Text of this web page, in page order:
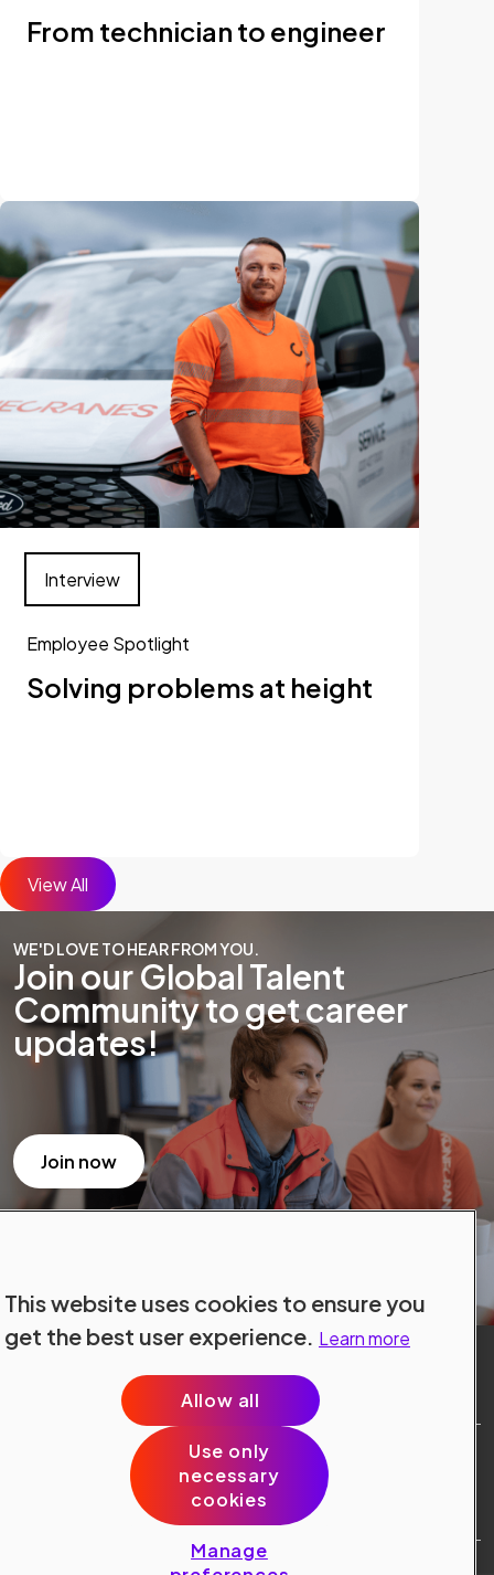
From technician to engineer
Employee Spotlight
Solving problems at height
Interview
View All
WE'D LOVE TO HEAR FROM YOU.
Join our Global Talent
Community to get career
updates!
Join now
Site Terms
Data Protection
Cookie Policy
Cookie Preferences
Public © 2024 Konecranes.
This website uses cookies to ensure you
get the best user experience. Learn more
Allow all
Use only
necessary
cookies
Manage